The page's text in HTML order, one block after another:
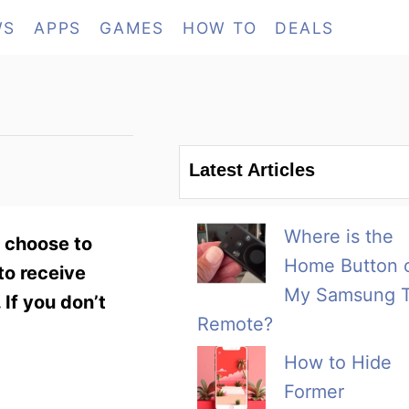
APPS GAMES HOW TO DEALS
choose to
receive
you don’t
Latest Articles
Where is the
Home Button
My Samsung
Remote?
How to Hide
Former